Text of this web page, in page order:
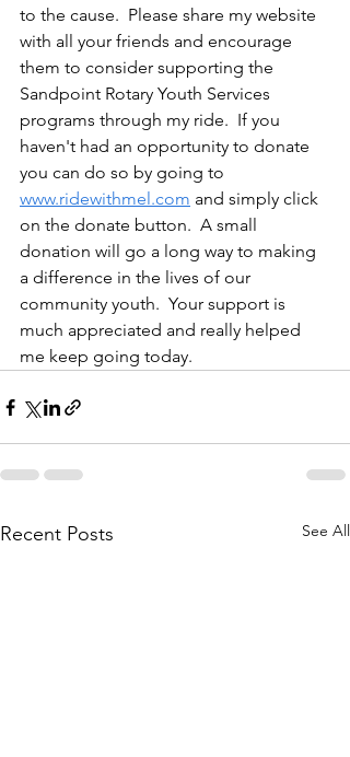
to the cause.  Please share my website
with all your friends and encourage
them to consider supporting the
Sandpoint Rotary Youth Services
programs through my ride.  If you
haven't had an opportunity to donate
you can do so by going to
www.ridewithmel.com and simply click
on the donate button.  A small
donation will go a long way to making
a difference in the lives of our
community youth.  Your support is
much appreciated and really helped
me keep going today.
Recent Posts See All